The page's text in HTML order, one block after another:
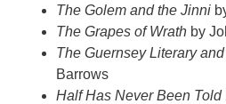
The Golem and the Jinni
The Grapes of Wrath by
The Guernsey Literary
Barrows
Half Has Never Been Told